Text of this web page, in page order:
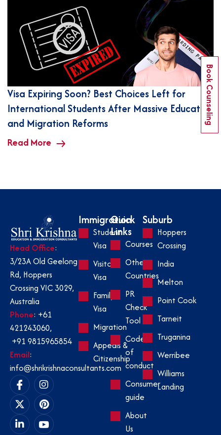
Visa Expiring Soon? Best Choices Left for
International Students After Massive Education
and Migration Reforms
Read More
Head Office:
3/23A Old Geelong
Rd, Hoppers
Crossing VIC 3029,
Australia
Phone: +61
421243060,
+91 9815965854
Email:
info@shrikrishnaconsultants.com
Immigration
Student
Visa
Visitor
Visa
Family
Visa
Migration
Appeals &
Citizenship
Quick
Links
Courses
Other
Countries
PR
Check
Tool
Code
of
conduct
Consumer
guide
About
Us
Suburb
Hoppers
Crossing
India
Melton
Point Cook
Tarneit
Truganina
Werribee
Williams
Landing
Book Counseling